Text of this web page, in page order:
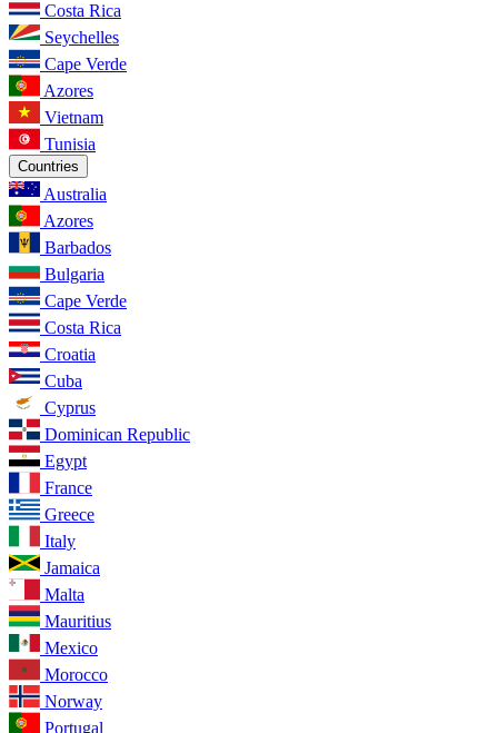
Costa Rica
Seychelles
Cape Verde
Azores
Vietnam
Tunisia
Countries
Australia
Azores
Barbados
Bulgaria
Cape Verde
Costa Rica
Croatia
Cuba
Cyprus
Dominican Republic
Egypt
France
Greece
Italy
Jamaica
Malta
Mauritius
Mexico
Morocco
Norway
Portugal